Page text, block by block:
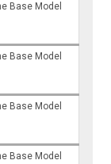
Base Model
Base Model
Base Model
Base Model